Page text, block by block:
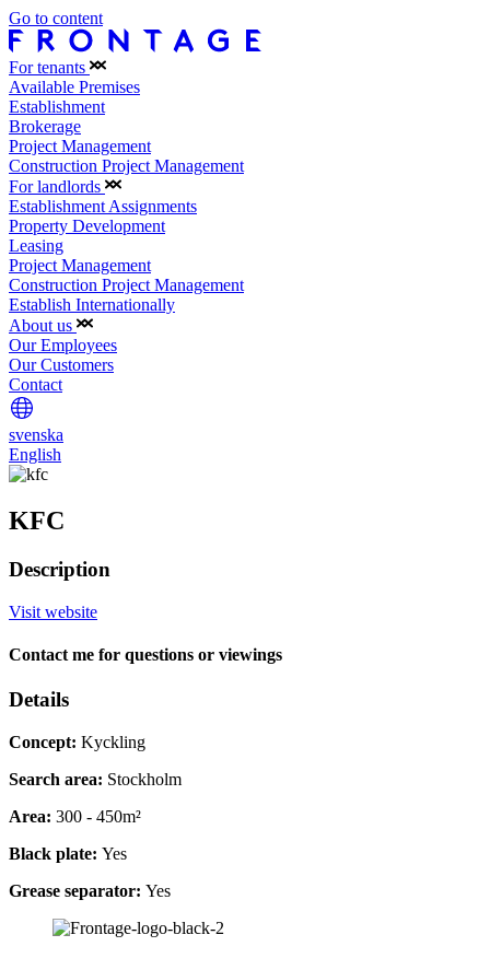
Go to content
For tenants
Available Premises
Establishment
Brokerage
Project Management
Construction Project Management
For landlords
Establishment Assignments
Property Development
Leasing
Project Management
Construction Project Management
Establish Internationally
About us
Our Employees
Our Customers
Contact
svenska
English
KFC
Description
Visit website
Contact me for questions or viewings
Details
Concept: Kyckling
Search area: Stockholm
Area: 300 - 450m²
Black plate: Yes
Grease separator: Yes